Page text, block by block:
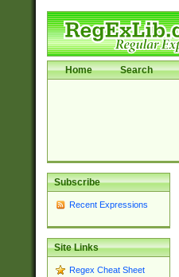
Home Search
Subscribe
Recent Expressions
Site Links
Regex Cheat Sheet